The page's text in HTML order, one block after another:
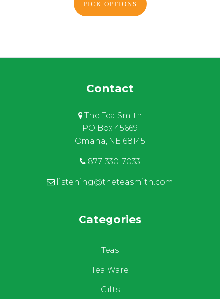
PICK OPTIONS
Contact
The Tea Smith
PO Box 45669
Omaha, NE 68145
877-330-7033
listening@theteasmith.com
Categories
Teas
Tea Ware
Gifts